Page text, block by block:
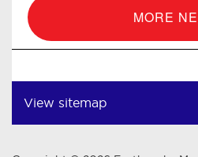
MORE
View sitemap